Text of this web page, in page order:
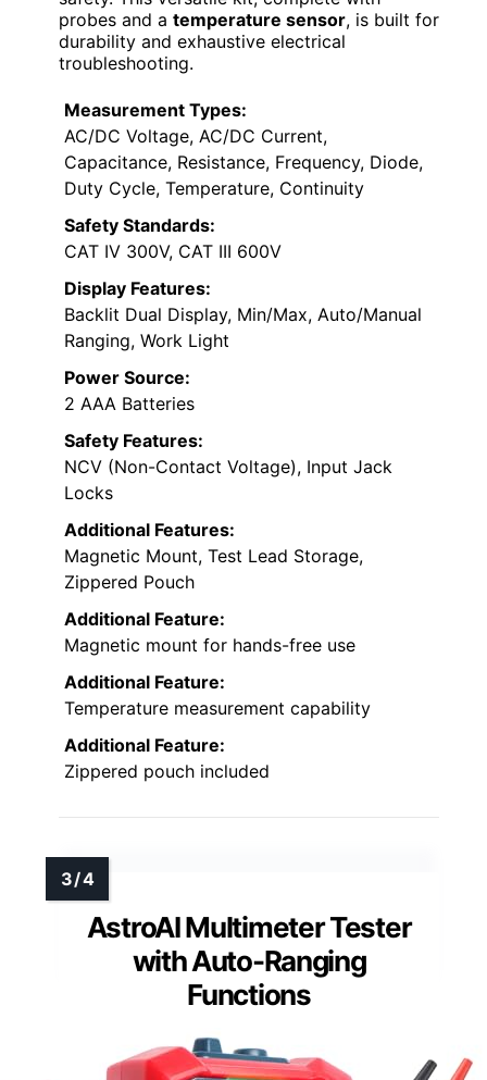
probes and a temperature sensor, is built for
durability and exhaustive electrical
troubleshooting.
Measurement Types:
AC/DC Voltage, AC/DC Current,
Capacitance, Resistance, Frequency, Diode,
Duty Cycle, Temperature, Continuity
Safety Standards:
CAT IV 300V, CAT III 600V
Display Features:
Backlit Dual Display, Min/Max, Auto/Manual
Ranging, Work Light
Power Source:
2 AAA Batteries
Safety Features:
NCV (Non-Contact Voltage), Input Jack
Locks
Additional Features:
Magnetic Mount, Test Lead Storage,
Zippered Pouch
Additional Feature:
Magnetic mount for hands-free use
Additional Feature:
Temperature measurement capability
Additional Feature:
Zippered pouch included
AstroAI Multimeter Tester
with Auto-Ranging
Functions